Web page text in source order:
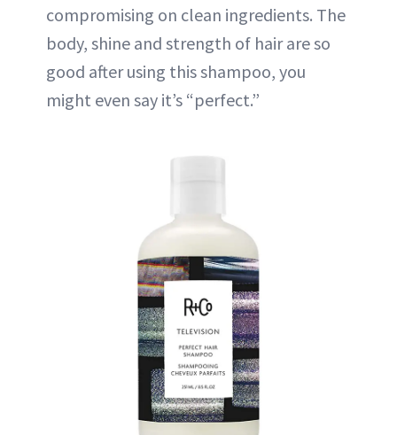
compromising on clean ingredients. The
body, shine and strength of hair are so
good after using this shampoo, you
might even say it’s “perfect.”